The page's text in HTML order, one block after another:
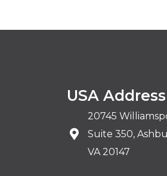
USA Address
20745
Suite 350,
VA 20147